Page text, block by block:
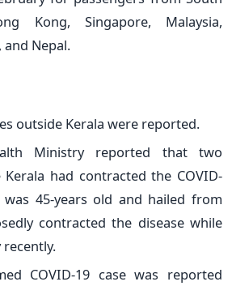
Kong, Singapore, Malaysia,
Nepal.
outside Kerala were reported.
Ministry reported that two
had contracted the COVID-
45-years old and hailed from
contracted the disease while
COVID-19 case was reported